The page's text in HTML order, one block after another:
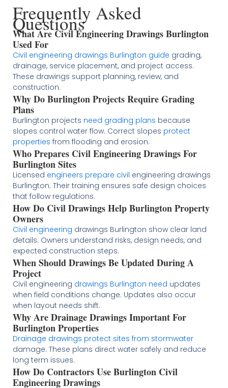
Frequently Asked
Questions
What Are Civil Engineering Drawings Burlington
Used For
Civil engineering drawings Burlington guide grading,
drainage, service placement, and project access.
These drawings support planning, review, and
construction.
Why Do Burlington Projects Require Grading
Plans
Burlington projects need grading plans because
slopes control water flow. Correct slopes protect
properties from flooding and erosion.
Who Prepares Civil Engineering Drawings For
Burlington Sites
Licensed engineers prepare civil engineering drawings
Burlington. Their training ensures safe design choices
that follow regulations.
How Do Civil Drawings Help Burlington Property
Owners
Civil engineering drawings Burlington show clear land
details. Owners understand risks, design needs, and
expected construction steps.
When Should Drawings Be Updated During A
Project
Civil engineering drawings Burlington need updates
when field conditions change. Updates also occur
when layout needs shift.
Why Are Drainage Drawings Important For
Burlington Properties
Drainage drawings protect sites from stormwater
damage. These plans direct water safely and reduce
long term issues.
How Do Contractors Use Burlington Civil
Engineering Drawings